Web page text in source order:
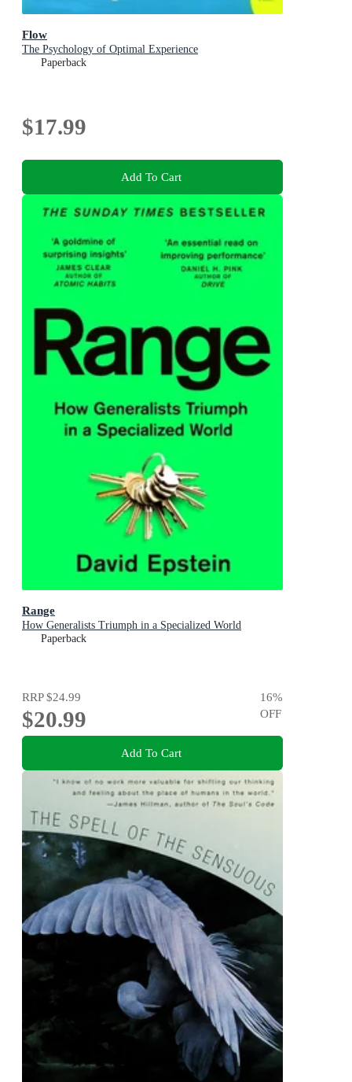
Flow
The Psychology of Optimal Experience
Paperback
$17.99
Add To Cart
Range
How Generalists Triumph in a Specialized World
Paperback
RRP$24.99
$20.99
16%
OFF
Add To Cart